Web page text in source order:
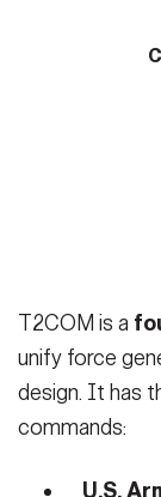
T2COM is a
unify force
design. It has
commands:
U.S.